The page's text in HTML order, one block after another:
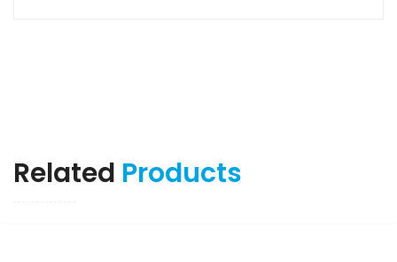
Related Products